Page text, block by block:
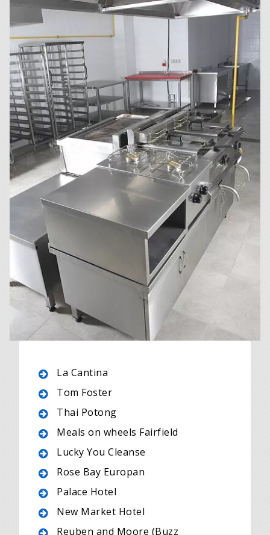
La Cantina
Tom Foster
Thai Potong
Meals on wheels Fairfield
Lucky You Cleanse
Rose Bay Europan
Palace Hotel
New Market Hotel
Reuben and Moore (Buzz